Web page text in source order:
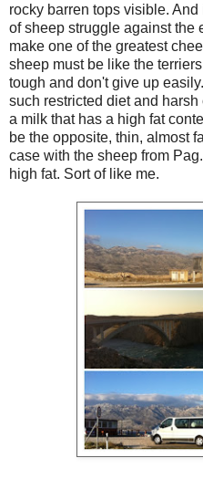
rocky barren tops visible.
of sheep struggle against the
make one of the greatest
sheep must be like the
tough and don't give up
such restricted diet and
a milk that has a high fat
be the opposite, thin, almost
case with the sheep from
high fat. Sort of like me.